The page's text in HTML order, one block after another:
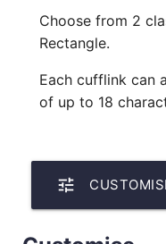
Choose from 2
Rectangle.
Each cufflink can
of up to 18
tune